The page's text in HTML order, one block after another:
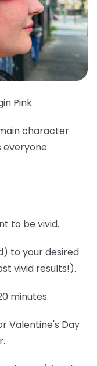
Pink
character
everyone
to be vivid.
to your desired
vivid results!).
minutes.
Valentine's Day